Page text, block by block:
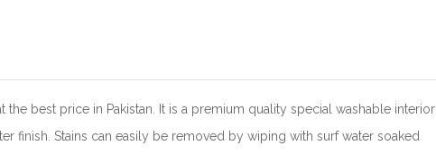
the best price in Pakistan. It is a premium quality special washable interior
finish. Stains can easily be removed by wiping with surf water soaked